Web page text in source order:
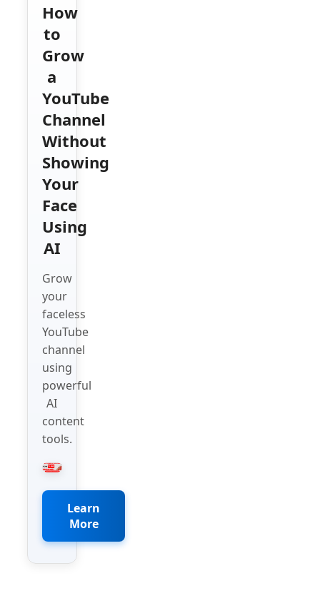
How
to
Grow
a
YouTube
Channel
Without
Showing
Your
Face
Using
AI
Grow
your
faceless
YouTube
channel
using
powerful
AI
content
tools.
Learn
More